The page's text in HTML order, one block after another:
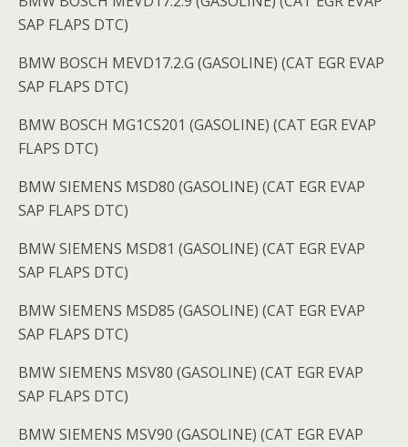
SAP FLAPS DTC)
BMW BOSCH MEVD17.2.G (GASOLINE) (CAT EGR EVAP
SAP FLAPS DTC)
BMW BOSCH MG1CS201 (GASOLINE) (CAT EGR EVAP
FLAPS DTC)
BMW SIEMENS MSD80 (GASOLINE) (CAT EGR EVAP
SAP FLAPS DTC)
BMW SIEMENS MSD81 (GASOLINE) (CAT EGR EVAP
SAP FLAPS DTC)
BMW SIEMENS MSD85 (GASOLINE) (CAT EGR EVAP
SAP FLAPS DTC)
BMW SIEMENS MSV80 (GASOLINE) (CAT EGR EVAP
SAP FLAPS DTC)
BMW SIEMENS MSV90 (GASOLINE) (CAT EGR EVAP